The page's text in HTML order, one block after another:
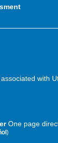
with
One page
)